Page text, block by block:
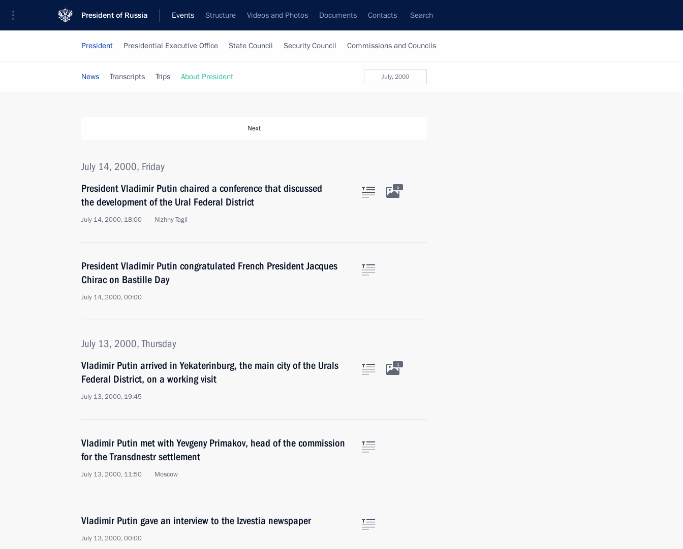
President of Russia Events Structure Videos and Photos Documents Contacts Search
President Presidential Executive Office State Council Security Council Commissions and Councils
July, 2000
News Transcripts Trips About President
Next
July 14, 2000, Friday
President Vladimir Putin chaired a conference that discussed
the development of the Ural Federal District
July 14, 2000, 18:00 Nizhny Tagil
5
President Vladimir Putin congratulated French President Jacques
Chirac on Bastille Day
July 14, 2000, 00:00
July 13, 2000, Thursday
Vladimir Putin arrived in Yekaterinburg, the main city of the Urals
Federal District, on a working visit
July 13, 2000, 19:45
1
Vladimir Putin met with Yevgeny Primakov, head of the commission
for the Transdnestr settlement
July 13, 2000, 11:50 Moscow
Vladimir Putin gave an interview to the Izvestia newspaper
July 13, 2000, 00:00